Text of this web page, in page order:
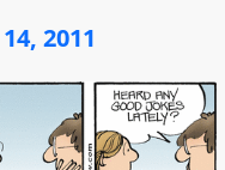
2011